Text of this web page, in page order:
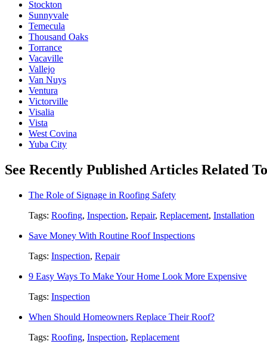
Stockton
Sunnyvale
Temecula
Thousand Oaks
Torrance
Vacaville
Vallejo
Van Nuys
Ventura
Victorville
Visalia
Vista
West Covina
Yuba City
See Recently Published Articles Related
The Role of Signage in Roofing Safety
Tags: Roofing, Inspection, Repair, Replacement, Installation
Save Money With Routine Roof Inspections
Tags: Inspection, Repair
9 Easy Ways To Make Your Home Look More Expensive
Tags: Inspection
When Should Homeowners Replace Their Roof?
Tags: Roofing, Inspection, Replacement